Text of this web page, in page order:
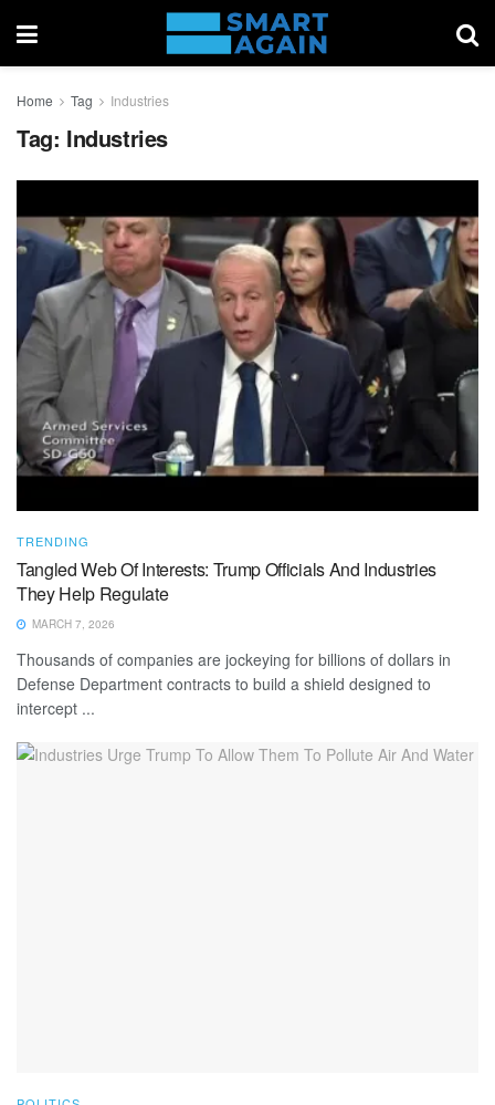
Home Tag Industries
Tag: Industries
TRENDING
Tangled Web Of Interests: Trump Officials And Industries
They Help Regulate
MARCH 7, 2026
Thousands of companies are jockeying for billions of dollars in
Defense Department contracts to build a shield designed to
intercept ...